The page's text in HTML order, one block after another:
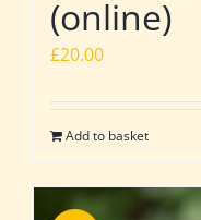
(online)
£20.00
Add to basket